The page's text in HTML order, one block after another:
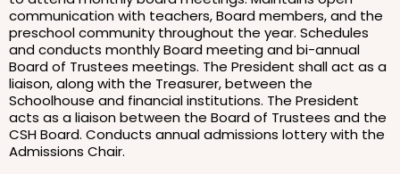
communication with teachers, Board members, and the
preschool community throughout the year. Schedules
and conducts monthly Board meeting and bi-annual
Board of Trustees meetings. The President shall act as a
liaison, along with the Treasurer, between the
Schoolhouse and financial institutions. The President
acts as a liaison between the Board of Trustees and the
CSH Board. Conducts annual admissions lottery with the
Admissions Chair.